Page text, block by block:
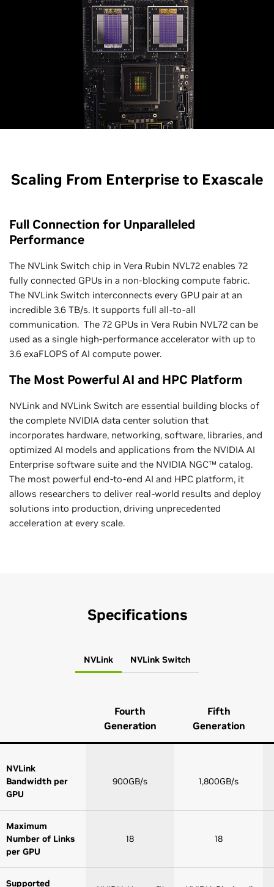
Scaling From Enterprise to Exascale
Full Connection for Unparalleled
Performance
The NVLink Switch chip in Vera Rubin NVL72 enables 72
fully connected GPUs in a non-blocking compute fabric.
The NVLink Switch interconnects every GPU pair at an
incredible 3.6 TB/s. It supports full all-to-all
communication. The 72 GPUs in Vera Rubin NVL72 can be
used as a single high-performance accelerator with up to
3.6 exaFLOPS of AI compute power.
The Most Powerful AI and HPC Platform
NVLink and NVLink Switch are essential building blocks of
the complete NVIDIA data center solution that
incorporates hardware, networking, software, libraries, and
optimized AI models and applications from the NVIDIA AI
Enterprise software suite and the NVIDIA NGC™ catalog.
The most powerful end-to-end AI and HPC platform, it
allows researchers to deliver real-world results and deploy
solutions into production, driving unprecedented
acceleration at every scale.
Specifications
NVLink NVLink Switch
Fourth
Generation
Fifth
Generation
NVLink
Bandwidth per
GPU
900GB/s 1,800GB/s
Maximum
Number of Links
per GPU
18 18
Supported